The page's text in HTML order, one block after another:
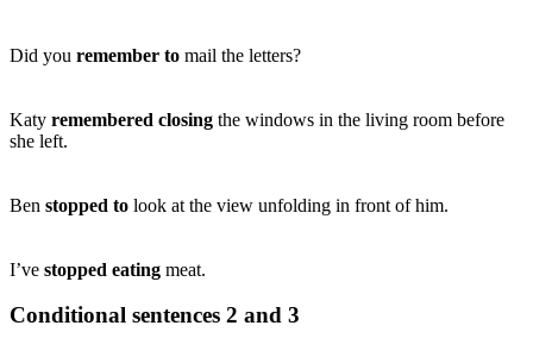
Did you remember to mail the letters?
Katy remembered closing the windows in the living room before
she left.
Ben stopped to look at the view unfolding in front of him.
I’ve stopped eating meat.
Conditional sentences 2 and 3